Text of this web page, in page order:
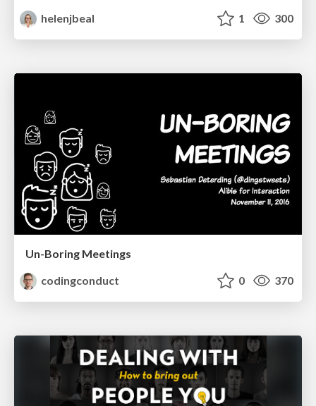
helenjbeal
1 300
Un-Boring Meetings
codingconduct
0 370